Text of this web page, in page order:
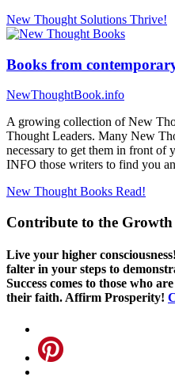
New Thought Solutions Thrive!
Books from
NewThoughtBook.info
A growing collection of New
Thought Leaders. Many New
necessary to get them in front
INFO those writers to find you
New Thought Books Read!
Contribute to the
Live your higher
falter in your steps to
Success comes to those who
their faith. Affirm Prosperity!